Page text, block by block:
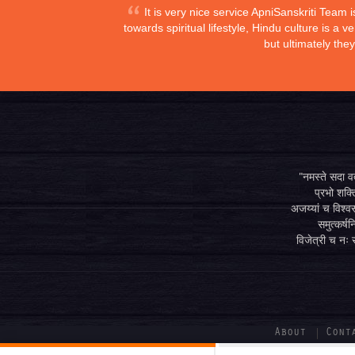
It is very nice service ApniSanskriti
towards spiritual lifestyle, Hindu culture is a
but ultimately
"नमस्ते सदा
प्रभो
अजय्यां च
विजेत्री च नः
About